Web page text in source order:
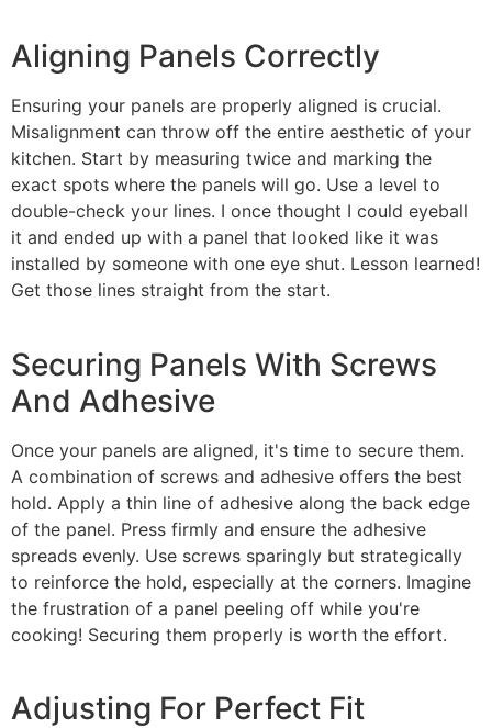
Aligning Panels Correctly
Ensuring your panels are properly aligned is crucial.
Misalignment can throw off the entire aesthetic of your
kitchen. Start by measuring twice and marking the
exact spots where the panels will go. Use a level to
double-check your lines. I once thought I could eyeball
it and ended up with a panel that looked like it was
installed by someone with one eye shut. Lesson learned!
Get those lines straight from the start.
Securing Panels With Screws
And Adhesive
Once your panels are aligned, it's time to secure them.
A combination of screws and adhesive offers the best
hold. Apply a thin line of adhesive along the back edge
of the panel. Press firmly and ensure the adhesive
spreads evenly. Use screws sparingly but strategically
to reinforce the hold, especially at the corners. Imagine
the frustration of a panel peeling off while you're
cooking! Securing them properly is worth the effort.
Adjusting For Perfect Fit